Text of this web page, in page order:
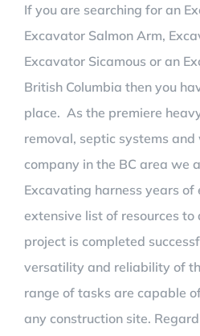
WATER & SEPTIC SYSTEMS
DEMOLITION
LANDSCAPING
LANDSCAPING
LANDSCAPE STRUCTURE
SEPTIC SYSTEM
CONTACT
If you are searching for an
Excavator Salmon Arm,
Excavator Sicamous or an
British Columbia then you
place. As the premiere
removal, septic systems
company in the BC area we
Excavating harness years of
extensive list of resources to
project is completed
versatility and reliability of
range of tasks are capable
any construction site.